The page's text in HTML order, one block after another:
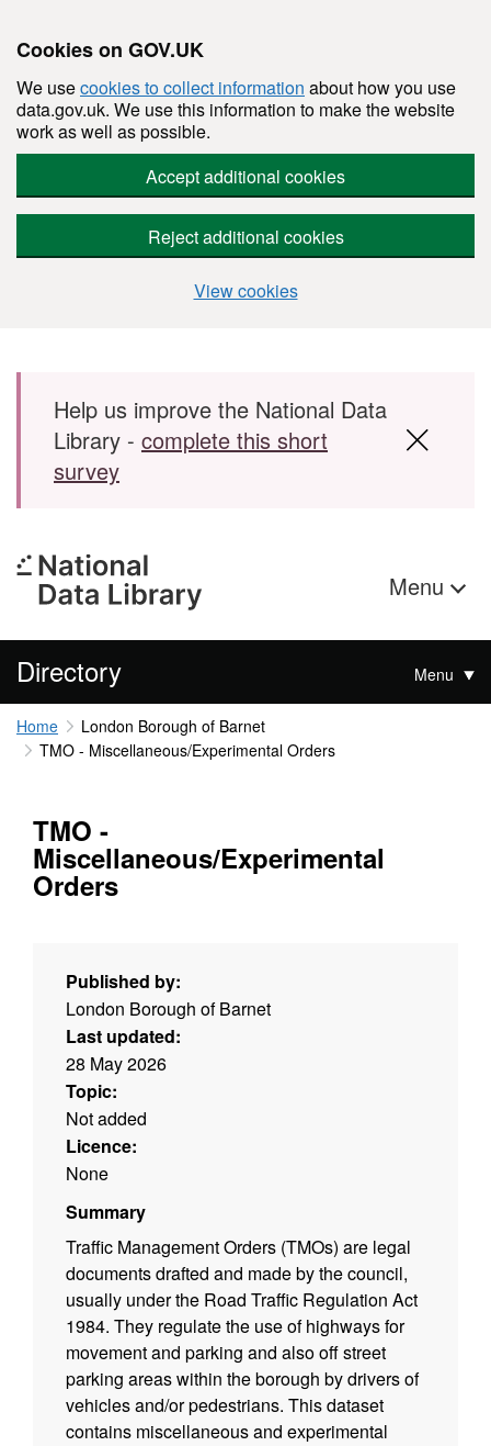
Cookies on GOV.UK
We usecookies to collect information about how you use
data.gov.uk. We use this information to make the website
work as well as possible.
Accept additional cookies
Reject additional cookies
View cookies
Skip to main content
Help us improve the National Data
Library - complete this short
survey
Menu
Directory Menu
Home
London Borough of Barnet
TMO - Miscellaneous/Experimental Orders
TMO -
Miscellaneous/Experimental
Orders
Published by:
London Borough of Barnet
Last updated:
28 May 2026
Topic:
Not added
Licence:
None
Summary
Traffic Management Orders (TMOs) are legal
documents drafted and made by the council,
usually under the Road Traffic Regulation Act
1984. They regulate the use of highways for
movement and parking and also off street
parking areas within the borough by drivers of
vehicles and/or pedestrians. This dataset
contains miscellaneous and experimental